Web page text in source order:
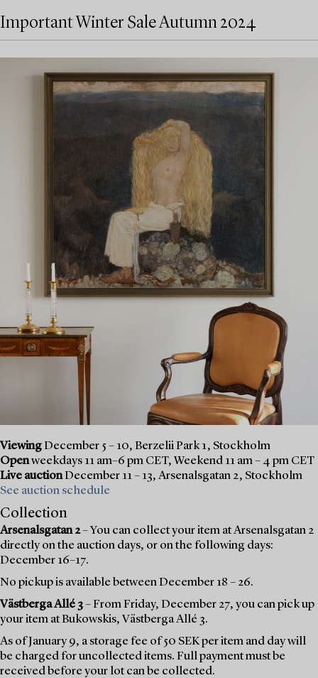
Important Winter Sale Autumn 2024
ViewingDecember 5 – 10, Berzelii Park 1, Stockholm
Openweekdays 11 am–6 pm CET, Weekend 11 am – 4 pm CET
Live auctionDecember 11 – 13, Arsenalsgatan 2, Stockholm
See auction schedule
Collection
Arsenalsgatan 2– You can collect your item at Arsenalsgatan 2
directly on the auction days, or on the following days:
December 16–17.
No pickup is available between December 18 – 26.
Västberga Allé 3– From Friday, December 27, you can pick up
your item at Bukowskis, Västberga Allé 3.
As of January 9, a storage fee of 50 SEK per item and day will
be charged for uncollected items. Full payment must be
received before your lot can be collected.